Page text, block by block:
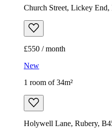
Church Street, Lickey
£550 / month
New
1 room of 34m²
Holywell Lane, Rubery,